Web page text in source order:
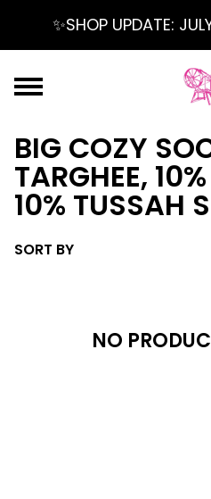
✨SHOP UPDATE:
BIG COZY
TARGHEE,
10% TUSSAH
SORT BY
NO